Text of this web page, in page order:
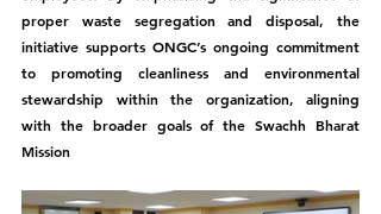
proper waste segregation and disposal, the
initiative supports ONGC’s ongoing commitment
to promoting cleanliness and environmental
stewardship within the organization, aligning
with the broader goals of the Swachh Bharat
Mission